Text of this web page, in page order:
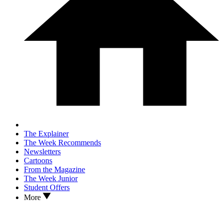
The Explainer
The Week Recommends
Newsletters
Cartoons
From the Magazine
The Week Junior
Student Offers
More